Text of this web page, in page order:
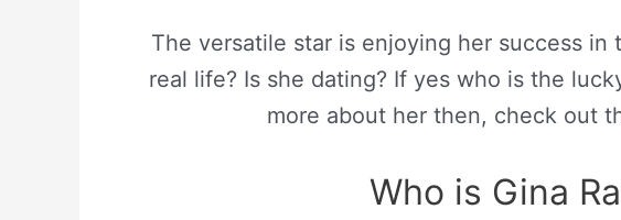
The versatile star is enjoying her success
real life? Is she dating? If yes who is the
more about her then, check out
Who is Gina